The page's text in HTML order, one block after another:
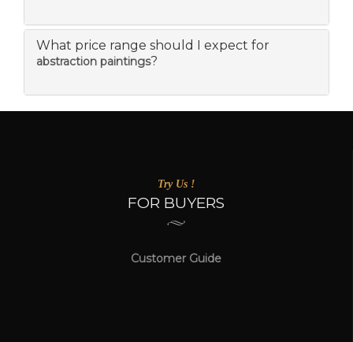
What price range should I expect for
abstraction paintings?
Try Us !
FOR BUYERS
Customer Guide